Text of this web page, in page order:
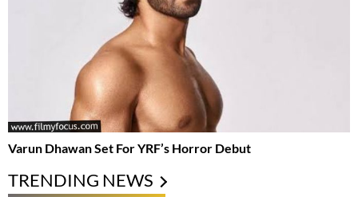
Varun Dhawan Set For YRF’s Horror Debut
TRENDING NEWS